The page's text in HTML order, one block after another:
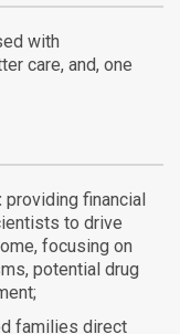
with
care, and, one
providing financial
to drive
focusing on
potential drug
families direct